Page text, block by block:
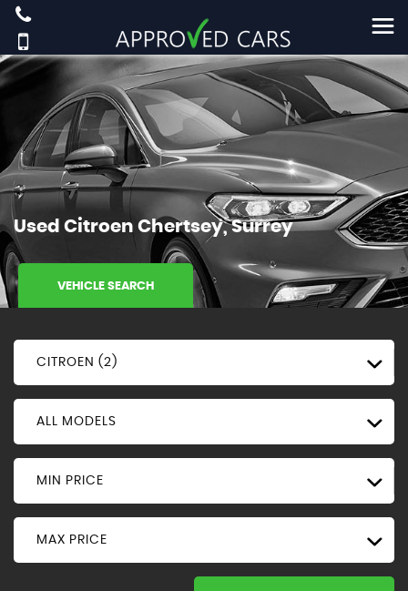
Used Citroen Chertsey, Surrey
VEHICLE SEARCH
CITROEN (2)
ALL MODELS
MIN PRICE
MAX PRICE